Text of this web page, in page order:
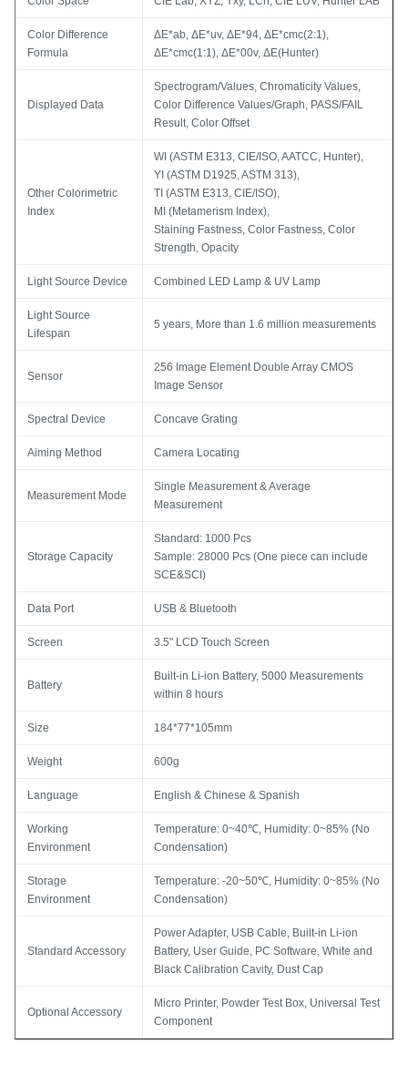
Color Difference
Formula
ΔE*ab, ΔE*uv, ΔE*94, ΔE*cmc(2:1),
ΔE*cmc(1:1), ΔE*00v, ΔE(Hunter)
Displayed Data
Spectrogram/Values, Chromaticity Values,
Color Difference Values/Graph, PASS/FAIL
Result, Color Offset
Other Colorimetric
Index
WI (ASTM E313, CIE/ISO, AATCC, Hunter),
YI (ASTM D1925, ASTM 313),
TI (ASTM E313, CIE/ISO),
MI (Metamerism Index),
Staining Fastness, Color Fastness, Color
Strength, Opacity
Light Source Device Combined LED Lamp & UV Lamp
Light Source
Lifespan
5 years, More than 1.6 million measurements
Sensor
256 Image Element Double Array CMOS
Image Sensor
Spectral Device Concave Grating
Aiming Method Camera Locating
Measurement Mode
Single Measurement & Average
Measurement
Storage Capacity
Standard: 1000 Pcs
Sample: 28000 Pcs (One piece can include
SCE&SCI)
Data Port USB & Bluetooth
Screen 3.5" LCD Touch Screen
Battery
Built-in Li-ion Battery, 5000 Measurements
within 8 hours
Size 184*77*105mm
Weight 600g
Language English & Chinese & Spanish
Working
Environment
Temperature: 0~40℃, Humidity: 0~85% (No
Condensation)
Storage
Environment
Temperature: -20~50℃, Humidity: 0~85% (No
Condensation)
Standard Accessory
Power Adapter, USB Cable, Built-in Li-ion
Battery, User Guide, PC Software, White and
Black Calibration Cavity, Dust Cap
Optional Accessory
Micro Printer, Powder Test Box, Universal Test
Component